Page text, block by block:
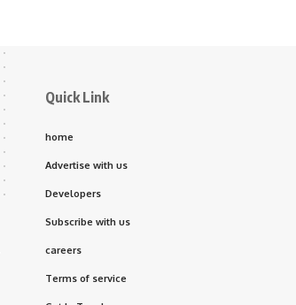
Quick Link
home
Advertise with us
Developers
Subscribe with us
careers
Terms of service